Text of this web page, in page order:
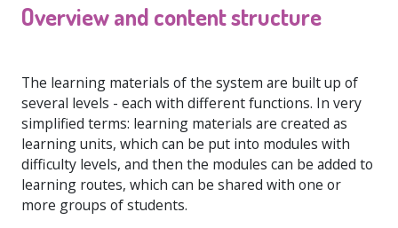
Overview and content structure
The learning materials of the system are built up of
several levels - each with different functions. In very
simplified terms: learning materials are created as
learning units, which can be put into modules with
difficulty levels, and then the modules can be added to
learning routes, which can be shared with one or
more groups of students.